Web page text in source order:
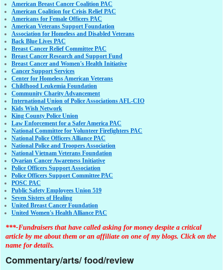
American Breast Cancer Coalition PAC
American Coalition for Crisis Relief PAC
Americans for Female Officers PAC
American Veterans Support Foundation
Association for Homeless and Disabled Veterans
Back Blue Lives PAC
Breast Cancer Relief Committee PAC
Breast Cancer Research and Support Fund
Breast Cancer and Women's Health Initiative
Cancer Support Services
Center for Homeless American Veterans
Childhood Leukemia Foundation
Community Charity Advancement
International Union of Police Associations AFL-CIO
Kids Wish Network
King County Police Union
Law Enforcement for a Safer America PAC
National Committee for Volunteer Firefighters PAC
National Police Officers Alliance PAC
National Police and Troopers Association
National Vietnam Veterans Foundation
Ovarian Cancer Awareness Initiative
Police Officers Support Association
Police Officers Support Committee PAC
POSC PAC
Public Safety Employees Union 519
Seven Sisters of Healing
United Breast Cancer Foundation
United Women's Health Alliance PAC
***-Fundraisers that have called asking for money despite a critical
article by me about them or an affiliate on one of my blogs. Click on the
name for details.
Commentary/arts/ food/review